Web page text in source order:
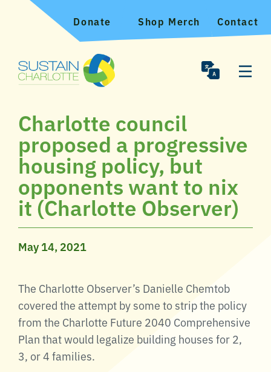
Donate Shop Merch Contact
Charlotte council
proposed a progressive
housing policy, but
opponents want to nix
it (Charlotte Observer)
May 14, 2021
The Charlotte Observer’s Danielle Chemtob
covered the attempt by some to strip the policy
from the Charlotte Future 2040 Comprehensive
Plan that would legalize building houses for 2,
3, or 4 families.